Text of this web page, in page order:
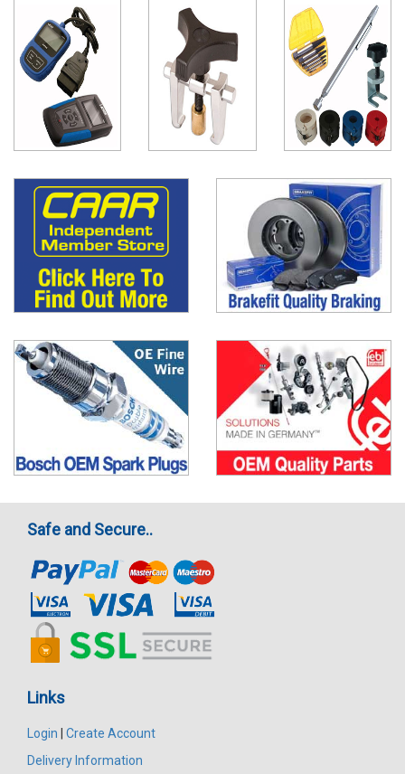
Safe and Secure..
Links
Login
Create Account
Delivery Information